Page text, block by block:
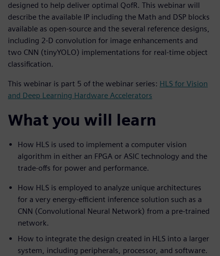
designed to help deliver optimal QofR. This webinar will
describe the available IP including the Math and DSP blocks
available as open-source and the several reference designs,
including 2-D convolution for image enhancements and
two CNN (tinyYOLO) implementations for real-time object
classification.
This webinar is part 5 of the webinar series: HLS for Vision
and Deep Learning Hardware Accelerators
What you will learn
How HLS is used to implement a computer vision
algorithm in either an FPGA or ASIC technology and the
trade-offs for power and performance.
How HLS is employed to analyze unique architectures
for a very energy-efficient inference solution such as a
CNN (Convolutional Neural Network) from a pre-trained
network.
How to integrate the design created in HLS into a larger
system, including peripherals, processor, and software.